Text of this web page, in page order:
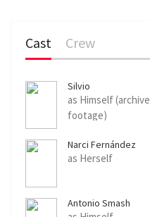
Cast Crew
Silvio
as Himself (archive
footage)
Narci Fernández
as Herself
Antonio Smash